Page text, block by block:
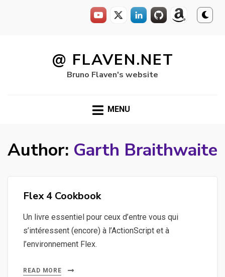
@ FLAVEN.NET
Bruno Flaven's website
MENU
Author: Garth Braithwaite
Flex 4 Cookbook
Un livre essentiel pour ceux d’entre vous qui
s’intéressent (encore) à l’ActionScript et à
l’environnement Flex.
READ MORE